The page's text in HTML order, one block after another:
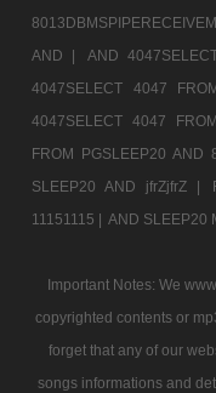
AND |
AND
4047SELECT 4047
4047SELECT 4047
FROM PGSLEEP20 AND
SLEEP20 AND jfrZjfrZ |
11151115 | AND SLEEP20
Important Notes: We
copyrighted contents or
forget that any of our
songs informations and